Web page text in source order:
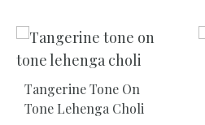
Tangerine Tone On
Tone Lehenga Choli